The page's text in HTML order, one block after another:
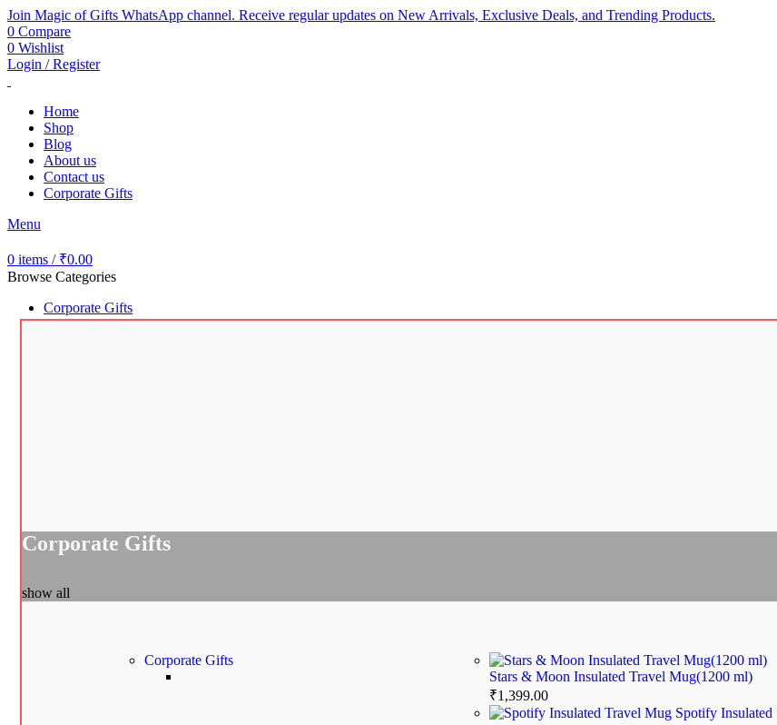
Join Magic of Gifts WhatsApp channel. Receive regular updates on New Arrivals, Exclusive Deals, and Trending Products.
0 Compare
0 Wishlist
Login / Register
Home
Shop
Blog
About us
Contact us
Corporate Gifts
Menu
0 items / ₹0.00
Browse Categories
Corporate Gifts
Corporate Gifts
show all
Corporate Gifts
Stars & Moon Insulated Travel Mug(1200 ml)
₹1,399.00
Spotify Insulated